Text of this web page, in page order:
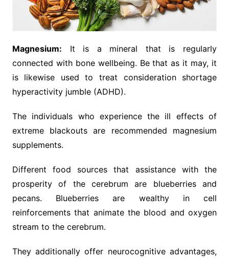
Magnesium: It is a mineral that is regularly
connected with bone wellbeing. Be that as it may, it
is likewise used to treat consideration shortage
hyperactivity jumble (ADHD).
The individuals who experience the ill effects of
extreme blackouts are recommended magnesium
supplements.
Different food sources that assistance with the
prosperity of the cerebrum are blueberries and
pecans. Blueberries are wealthy in cell
reinforcements that animate the blood and oxygen
stream to the cerebrum.
They additionally offer neurocognitive advantages,